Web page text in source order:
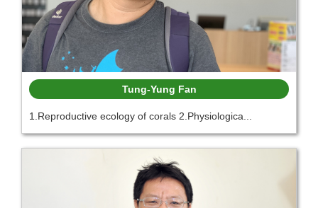
Tung-Yung Fan
1.Reproductive ecology of corals 2.Physiologica...